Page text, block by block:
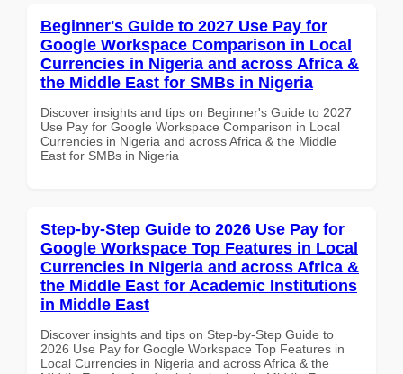
Beginner's Guide to 2027 Use Pay for
Google Workspace Comparison in Local
Currencies in Nigeria and across Africa &
the Middle East for SMBs in Nigeria
Discover insights and tips on Beginner's Guide to 2027
Use Pay for Google Workspace Comparison in Local
Currencies in Nigeria and across Africa & the Middle
East for SMBs in Nigeria
Step-by-Step Guide to 2026 Use Pay for
Google Workspace Top Features in Local
Currencies in Nigeria and across Africa &
the Middle East for Academic Institutions
in Middle East
Discover insights and tips on Step-by-Step Guide to
2026 Use Pay for Google Workspace Top Features in
Local Currencies in Nigeria and across Africa & the